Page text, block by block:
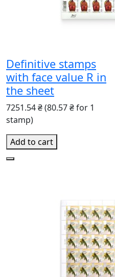
Definitive stamps
with face value R in
the sheet
7251.54 ₴(80.57 ₴ for 1
stamp)
Add to cart